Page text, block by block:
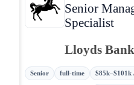
Senior
Specialist
Lloyds
Senior full-time $85k–$101k